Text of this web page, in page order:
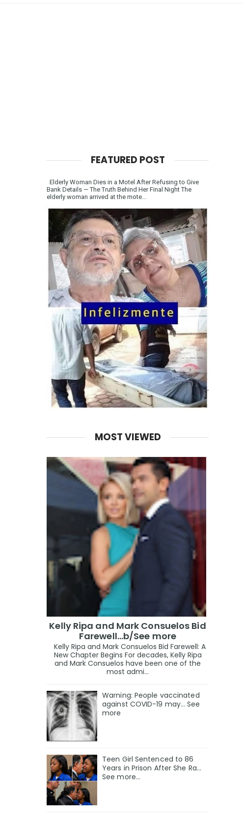
FEATURED POST
Elderly Woman Dies in a Motel After Refusing to Give
Bank Details — The Truth Behind Her Final Night The
elderly woman arrived at the mote...
MOST VIEWED
Kelly Ripa and Mark Consuelos Bid
Farewell...b/See more
Kelly Ripa and Mark Consuelos Bid Farewell: A
New Chapter Begins For decades, Kelly Ripa
and Mark Consuelos have been one of the
most admi...
Warning: People vaccinated
against COVID-19 may… See
more
Teen Girl Sentenced to 86
Years in Prison After She Ra…
See more…